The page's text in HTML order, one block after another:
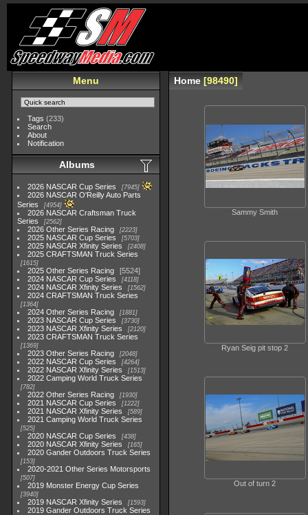
Menu
Tags (233)
Search
About
Notification
Albums
2026 NASCAR Cup Series 7945
2026 NASCAR O'Reilly Auto Parts
Series
4954
2026 NASCAR Craftsman Truck
Series
2562
2026 Other Series Racing 2223
2025 NASCAR Cup Series 5703
2025 NASCAR Xfinity Series 2408
2025 CRAFTSMAN Truck Series
1615
2025 Other Series Racing
5524
2024 NASCAR Cup Series
4118
2024 NASCAR Xfinity Series 1562
2024 CRAFTSMAN Truck Series
1364
2024 Other Series Racing 1881
2023 NASCAR Cup Series 3730
2023 NASCAR Xfinity Series 2120
2023 CRAFTSMAN Truck Series
1369
2023 Other Series Racing 2048
2022 NASCAR Cup Series 4264
2022 NASCAR Xfinity Series 1513
2022 Camping World Truck Series
782
2022 Other Series Racing 1930
2021 NASCAR Cup Series 1222
2021 NASCAR Xfinity Series 589
2021 Camping World Truck Series
525
2020 NASCAR Cup Series 438
2020 NASCAR Xfinity Series 165
2020 Gander Outdoors Truck Series
153
2020-2021 Other Series Motorsports
507
2019 Monster Energy Cup Series
3940
2019 NASCAR Xfinity Series 1593
2019 Gander Outdoors Truck Series
Home 98490
Sammy Smith
Ryan Seig pit stop 2
Out of turn 2